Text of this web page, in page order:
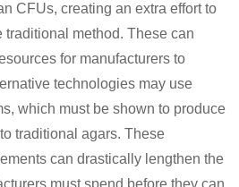
CFUs, creating an extra effort to
traditional method. These can
for manufacturers to
technologies may use
which must be shown to produce
traditional agars. These
can drastically lengthen the
must spend before they can